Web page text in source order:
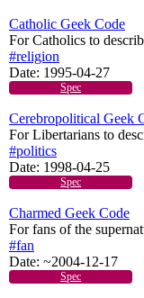
Catholic Geek Code
For Catholics to
#religion
Date: 1995-04-27
Spec
Cerebropolitical Geek
For Libertarians to
#politics
Date: 1998-04-25
Spec
Charmed Geek Code
For fans of the
#fan
Date: ~2004-12-17
Spec